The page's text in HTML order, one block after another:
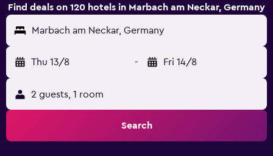
Find deals on 120 hotels in Marbach am Neckar, Germany
Marbach am Neckar, Germany
Thu 13/8 - Fri 14/8
2 guests, 1 room
Search